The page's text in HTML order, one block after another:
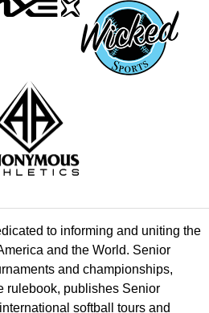
to informing and uniting the
and the World. Senior
and championships,
rulebook, publishes Senior
softball tours and